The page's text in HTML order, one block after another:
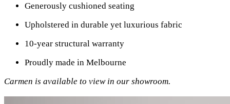
Generously cushioned seating
Upholstered in durable yet luxurious fabric
10-year structural warranty
Proudly made in Melbourne
Carmen is available to view in our showroom.